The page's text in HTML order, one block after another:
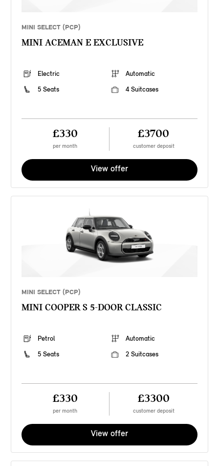
MINI SELECT (PCP)
MINI ACEMAN E EXCLUSIVE
Electric
Automatic
5 Seats
4 Suitcases
£330
per month
£3700
customer deposit
View offer
MINI SELECT (PCP)
MINI COOPER S 5-DOOR CLASSIC
Petrol
Automatic
5 Seats
2 Suitcases
£330
per month
£3300
customer deposit
View offer